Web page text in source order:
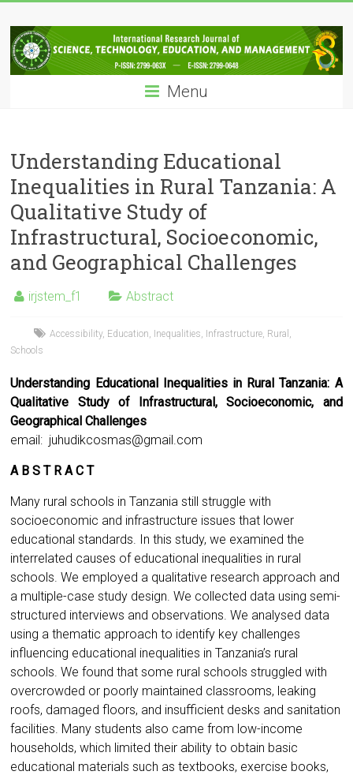
to
content
IRJSTEM
International
Research
Technology,
Education
and
Management
Menu
Understanding Educational
Inequalities in Rural Tanzania: A
Qualitative Study of
Infrastructural, Socioeconomic,
and Geographical Challenges
irjstem_f1 Abstract
Accessibility, Education Inequalities Infrastructure Rural
Schools
Understanding Educational Inequalities in Rural Tanzania: A
Qualitative Study of Infrastructural, Socioeconomic, and
Geographical Challenges
email: juhudikcosmas@gmail.com
A B S T R A C T
Many rural schools in Tanzania still struggle with
socioeconomic and infrastructure issues that lower
educational standards. In this study, we examined the
interrelated causes of educational inequalities in rural
schools. We employed a qualitative research approach and
a multiple-case study design. We collected data using semi-
structured interviews and observations. We analysed data
using a thematic approach to identify key challenges
influencing educational inequalities in Tanzania’s rural
schools. We found that some rural schools struggled with
overcrowded or poorly maintained classrooms, leaking
roofs, damaged floors, and insufficient desks and sanitation
facilities. Many students also came from low-income
households, which limited their ability to obtain basic
educational materials such as textbooks, exercise books,